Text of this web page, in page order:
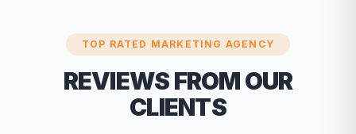
TOP RATED MARKETING AGENCY
REVIEWS FROM OUR
CLIENTS